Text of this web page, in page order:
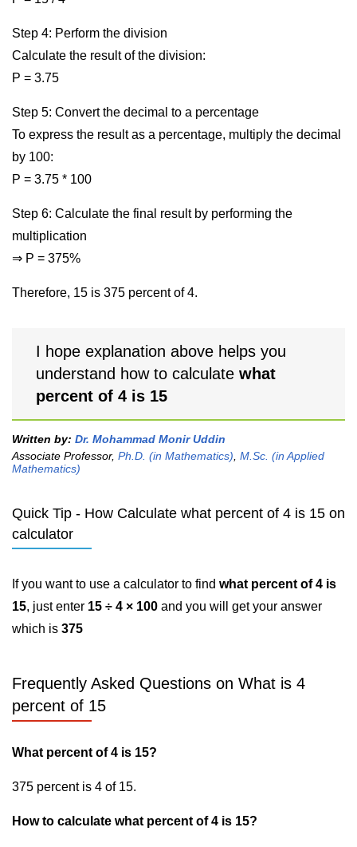
Step 4: Perform the division
Calculate the result of the division:
P = 3.75
Step 5: Convert the decimal to a percentage
To express the result as a percentage, multiply the decimal
by 100:
P = 3.75 * 100
Step 6: Calculate the final result by performing the
multiplication
⇒ P = 375%
Therefore, 15 is 375 percent of 4.
I hope explanation above helps you
understand how to calculate what
percent of 4 is 15
Written by: Dr. Mohammad Monir Uddin
Associate Professor, Ph.D. (in Mathematics) M.Sc. (in Applied
Mathematics)
Quick Tip - How Calculate what percent of 4 is 15 on
calculator
If you want to use a calculator to find what percent of 4 is
15, just enter 15 ÷ 4 × 100 and you will get your answer
which is 375
Frequently Asked Questions on What is 4
percent of 15
What percent of 4 is 15?
375 percent is 4 of 15.
How to calculate what percent of 4 is 15?